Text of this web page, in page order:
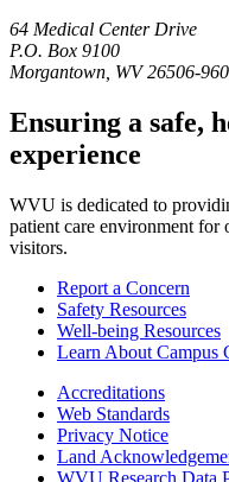
64 Medical Center Drive
P.O. Box 9100
Morgantown, WV 26506-
Ensuring a safe,
experience
WVU is dedicated to
patient care environment for
visitors.
Report a Concern
Safety Resources
Well-being Resources
Learn About Campus
Accreditations
Web Standards
Privacy Notice
Land
WVU Research Data